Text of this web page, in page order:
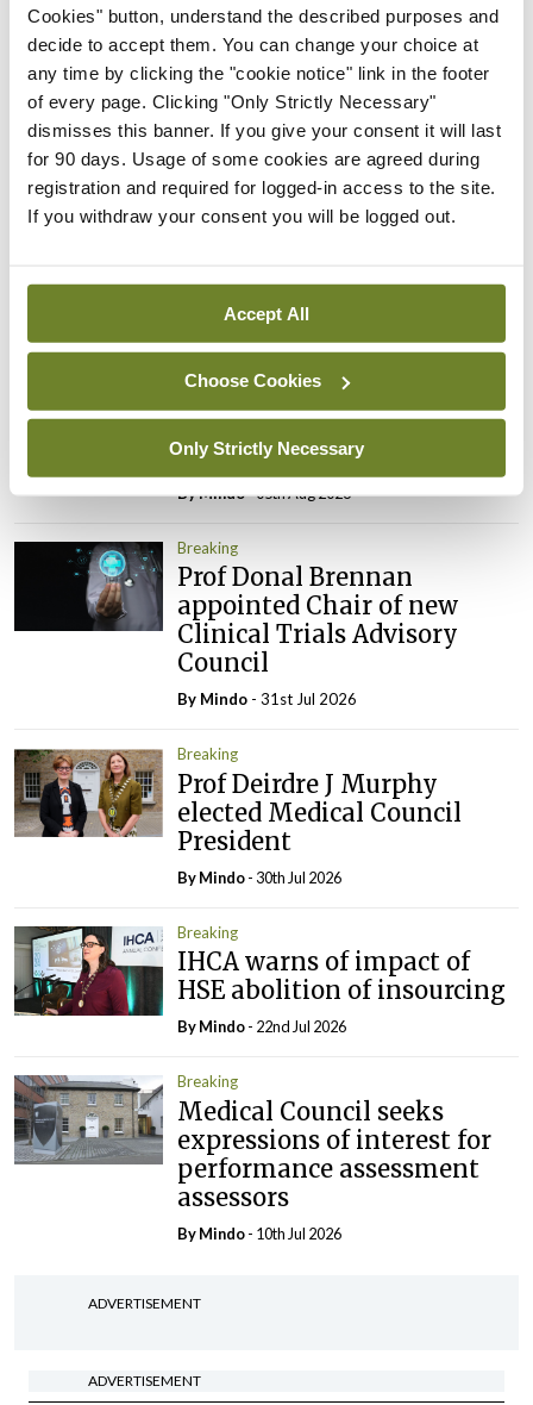
Cookies" button, understand the described purposes and
decide to accept them. You can change your choice at
any time by clicking the "cookie notice" link in the footer
of every page. Clicking "Only Strictly Necessary"
dismisses this banner. If you give your consent it will last
for 90 days. Usage of some cookies are agreed during
registration and required for logged-in access to the site.
If you withdraw your consent you will be logged out.
Accept All
Choose Cookies
Only Strictly Necessary
impossible demands on the other clinics.”
Leave a Reply
You must belogged into post a comment.
Breaking
IMO calls for ‘major
investment’ to expand GP
capacity and infrastructure
ByMindo- 05th Aug 2026
Breaking
Prof Donal Brennan
appointed Chair of new
Clinical Trials Advisory
Council
By Mindo - 31st Jul 2026
Breaking
Prof Deirdre J Murphy
elected Medical Council
President
ByMindo- 30th Jul 2026
Breaking
IHCA warns of impact of
HSE abolition of insourcing
ByMindo- 22nd Jul 2026
Breaking
Medical Council seeks
expressions of interest for
performance assessment
assessors
ByMindo- 10th Jul 2026
ADVERTISEMENT
ADVERTISEMENT